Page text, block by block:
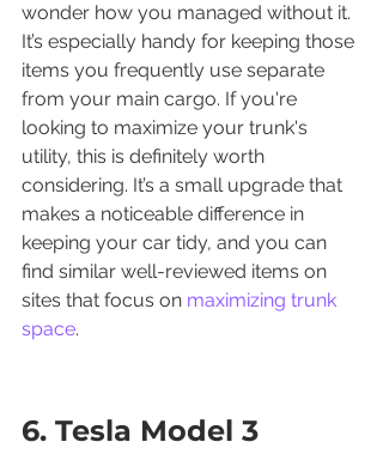
wonder how you managed without it.
It’s especially handy for keeping those
items you frequently use separate
from your main cargo. If you're
looking to maximize your trunk's
utility, this is definitely worth
considering. It’s a small upgrade that
makes a noticeable difference in
keeping your car tidy, and you can
find similar well-reviewed items on
sites that focus on maximizing trunk
space.
6. Tesla Model 3